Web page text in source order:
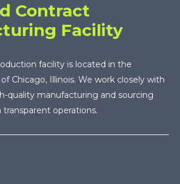
Contract
Facility
facility is located in the
Chicago, Illinois. We work closely with
quality manufacturing and sourcing
transparent operations.